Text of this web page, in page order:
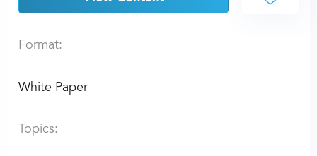
Format:
White Paper
Topics: